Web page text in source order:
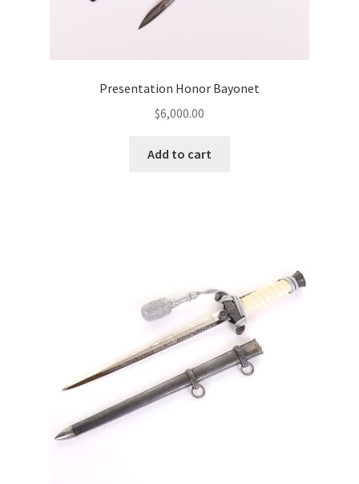
Presentation Honor Bayonet
$6,000.00
Add to cart